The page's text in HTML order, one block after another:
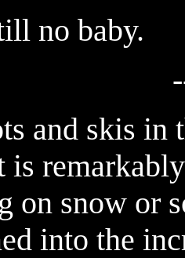
no baby.
and skis in
is
on snow or
into the